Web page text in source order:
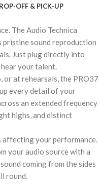
OFF & PICK-UP
The Audio Technica
sound reproduction
Just plug directly into
your talent.
or at rehearsals, the PRO37
every detail of your
an extended frequency
highs, and distinct
affecting your performance.
your audio source with a
coming from the sides
round.